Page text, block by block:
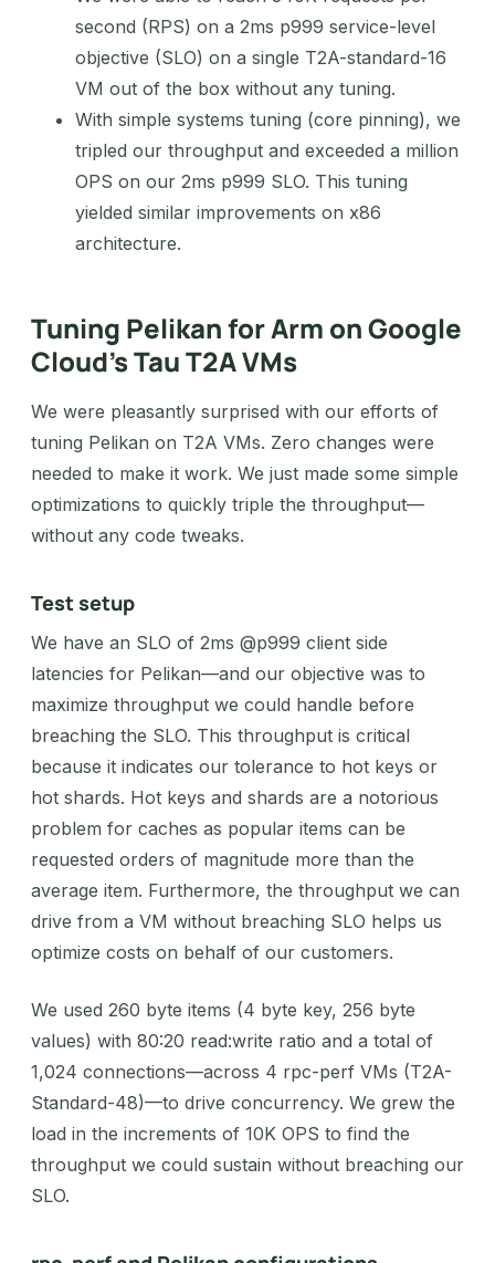
second (RPS) on a 2ms p999 service-level
objective (SLO) on a single T2A-standard-16
VM out of the box without any tuning.
With simple systems tuning (core pinning), we
tripled our throughput and exceeded a million
OPS on our 2ms p999 SLO. This tuning
yielded similar improvements on x86
architecture.
Tuning Pelikan for Arm on Google
Cloud’s Tau T2A VMs
We were pleasantly surprised with our efforts of
tuning Pelikan on T2A VMs. Zero changes were
needed to make it work. We just made some simple
optimizations to quickly triple the throughput—
without any code tweaks.
Test setup
We have an SLO of 2ms @p999 client side
latencies for Pelikan—and our objective was to
maximize throughput we could handle before
breaching the SLO. This throughput is critical
because it indicates our tolerance to hot keys or
hot shards. Hot keys and shards are a notorious
problem for caches as popular items can be
requested orders of magnitude more than the
average item. Furthermore, the throughput we can
drive from a VM without breaching SLO helps us
optimize costs on behalf of our customers.
We used 260 byte items (4 byte key, 256 byte
values) with 80:20 read:write ratio and a total of
1,024 connections—across 4 rpc-perf VMs (T2A-
Standard-48)—to drive concurrency. We grew the
load in the increments of 10K OPS to find the
throughput we could sustain without breaching our
SLO.